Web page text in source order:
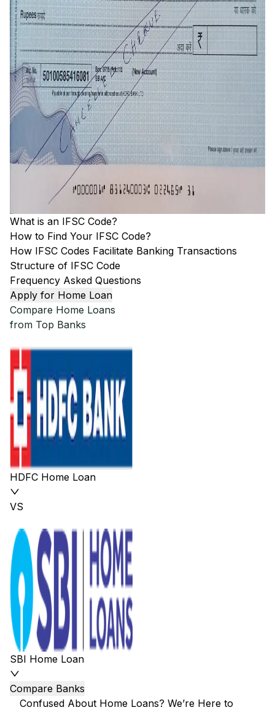
What is an IFSC Code?
How to Find Your IFSC Code?
How IFSC Codes Facilitate Banking Transactions
Structure of IFSC Code
Frequency Asked Questions
Apply for Home Loan
Compare Home Loans
from Top Banks
HDFC Home Loan
VS
SBI Home Loan
Compare Banks
Confused About Home Loans? We’re Here to